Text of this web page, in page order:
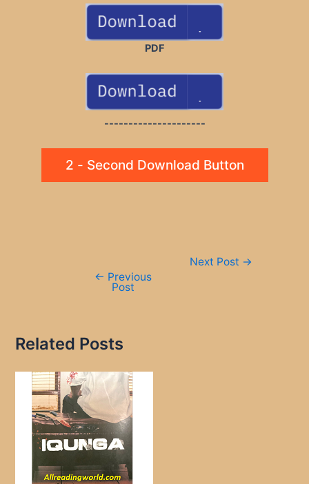
PDF
---------------------
2 - Second Download Button
← Previous
Post
Next Post →
Related Posts